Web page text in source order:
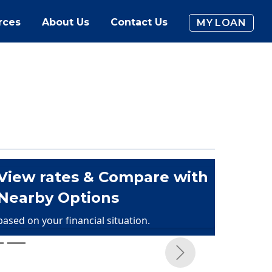
About Us Contact Us MY LOAN
rates & Compare with
Options
on your financial situation.